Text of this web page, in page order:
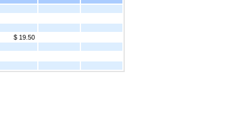
$ 19.50